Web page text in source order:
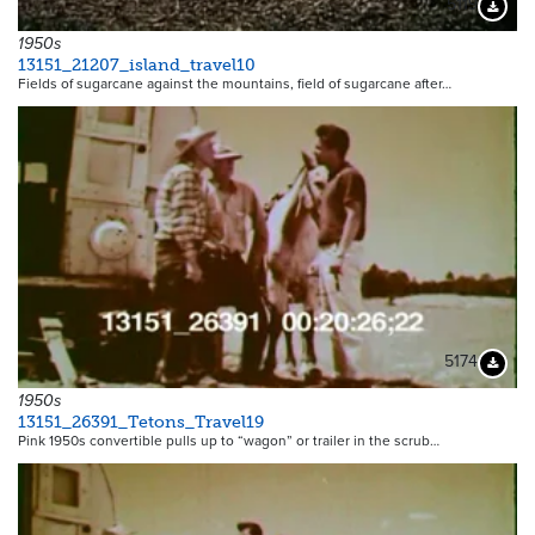
5119
1950s
13151_21207_island_travel10
Fields of sugarcane against the mountains, field of sugarcane after…
5174
1950s
13151_26391_Tetons_Travel19
Pink 1950s convertible pulls up to “wagon” or trailer in the scrub…